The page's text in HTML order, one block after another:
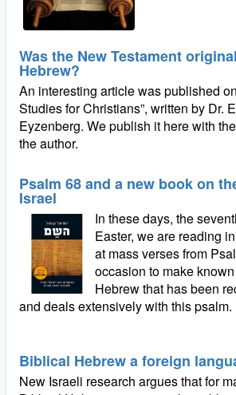
Was the New Testament
Hebrew?
An interesting article was published
Studies for Christians”, written by Dr.
Eyzenberg. We publish it here with
the author.
Psalm 68 and a new book on
Israel
In these days, the
Easter, we are reading
at mass verses from
occasion to make
Hebrew that has been
and deals extensively with this psalm.
Biblical Hebrew a foreign
New Israeli research argues that for